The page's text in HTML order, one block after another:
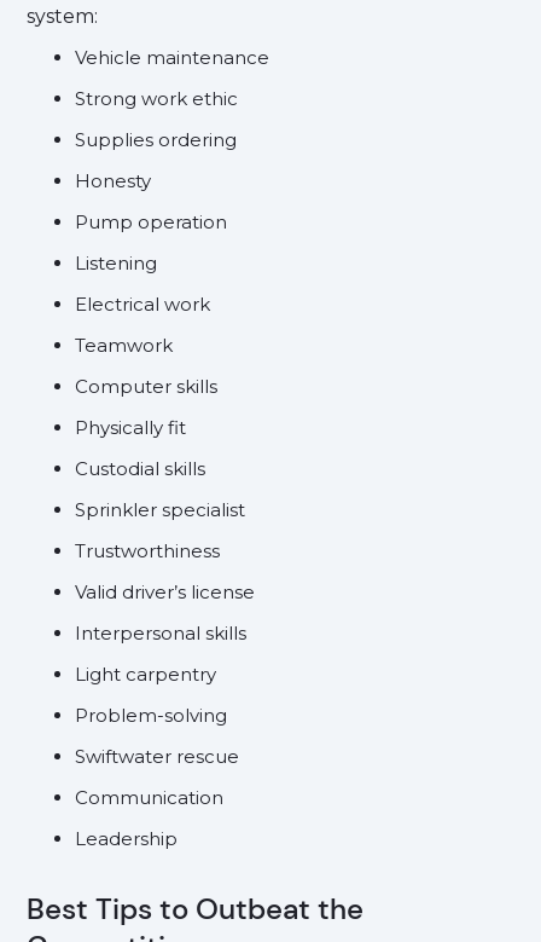
system:
Vehicle maintenance
Strong work ethic
Supplies ordering
Honesty
Pump operation
Listening
Electrical work
Teamwork
Computer skills
Physically fit
Custodial skills
Sprinkler specialist
Trustworthiness
Valid driver’s license
Interpersonal skills
Light carpentry
Problem-solving
Swiftwater rescue
Communication
Leadership
Best Tips to Outbeat the